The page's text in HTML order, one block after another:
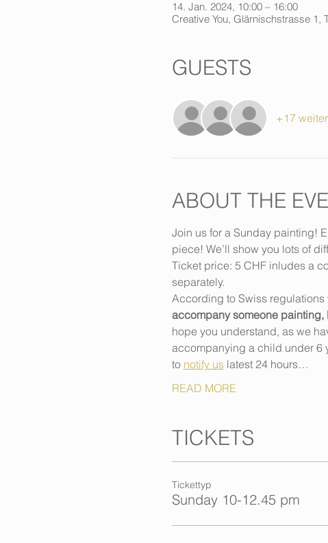
14. Jan. 2024, 10:00 – 16:00
Creative You, Glärnischstrasse 1,
GUESTS
+17
ABOUT THE
Join us for a Sunday painting!
piece! We’ll show you lots of
Ticket price: 5 CHF inludes a
separately.
According to Swiss regulations
accompany someone painting,
hope you understand, as we
accompanying a child under 6
to notify us latest 24 hours…
READ MORE
TICKETS
Tickettyp
Sunday 10-12.45 pm